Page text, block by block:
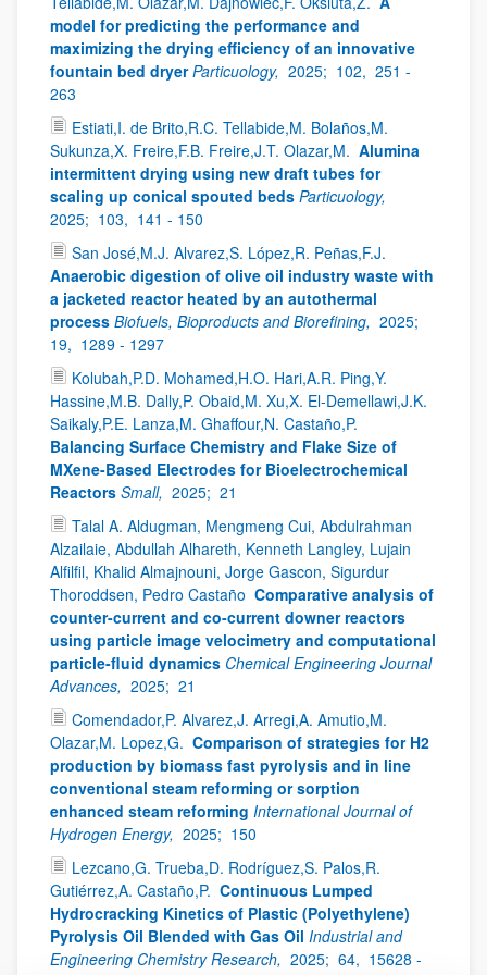
model for predicting the performance and
maximizing the drying efficiency of an innovative
fountain bed dryer Particuology, 2025; 102, 251 -
263
Estiati,I. de Brito,R.C. Tellabide,M. Bolaños,M.
Sukunza,X. Freire,F.B. Freire,J.T. Olazar,M. Alumina
intermittent drying using new draft tubes for
scaling up conical spouted beds Particuology,
2025; 103, 141 - 150
San José,M.J. Alvarez,S. López,R. Peñas,F.J.
Anaerobic digestion of olive oil industry waste with
a jacketed reactor heated by an autothermal
process Biofuels, Bioproducts and Biorefining, 2025;
19, 1289 - 1297
Kolubah,P.D. Mohamed,H.O. Hari,A.R. Ping,Y.
Hassine,M.B. Dally,P. Obaid,M. Xu,X. El-Demellawi,J.K.
Saikaly,P.E. Lanza,M. Ghaffour,N. Castaño,P.
Balancing Surface Chemistry and Flake Size of
MXene-Based Electrodes for Bioelectrochemical
Reactors Small, 2025; 21
Talal A. Aldugman, Mengmeng Cui, Abdulrahman
Alzailaie, Abdullah Alhareth, Kenneth Langley, Lujain
Alfilfil, Khalid Almajnouni, Jorge Gascon, Sigurdur
Thoroddsen, Pedro Castaño Comparative analysis of
counter-current and co-current downer reactors
using particle image velocimetry and computational
particle-fluid dynamics Chemical Engineering Journal
Advances, 2025; 21
Comendador,P. Alvarez,J. Arregi,A. Amutio,M.
Olazar,M. Lopez,G. Comparison of strategies for H2
production by biomass fast pyrolysis and in line
conventional steam reforming or sorption
enhanced steam reforming International Journal of
Hydrogen Energy, 2025; 150
Lezcano,G. Trueba,D. Rodríguez,S. Palos,R.
Gutiérrez,A. Castaño,P. Continuous Lumped
Hydrocracking Kinetics of Plastic (Polyethylene)
Pyrolysis Oil Blended with Gas Oil Industrial and
Engineering Chemistry Research, 2025; 64, 15628 -